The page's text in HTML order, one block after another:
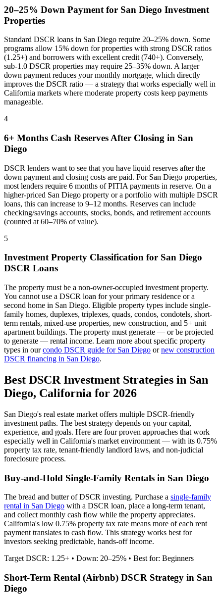
20–25% Down Payment for San Diego Investment
Properties
Standard DSCR loans in San Diego require 20–25% down. Some
programs allow 15% down for properties with strong DSCR ratios
(1.25+) and borrowers with excellent credit (740+). Conversely,
sub-1.0 DSCR properties may require 25–35% down. A larger
down payment reduces your monthly mortgage, which directly
improves the DSCR ratio — a strategy that works especially well in
California markets where moderate property costs keep payments
manageable.
4
6+ Months Cash Reserves After Closing in San
Diego
DSCR lenders want to see that you have liquid reserves after the
down payment and closing costs are paid. For San Diego properties,
most lenders require 6 months of PITIA payments in reserve. On a
higher-priced San Diego property or a portfolio with multiple DSCR
loans, this can increase to 9–12 months. Reserves can include
checking/savings accounts, stocks, bonds, and retirement accounts
(counted at 60–70% of value).
5
Investment Property Classification for San Diego
DSCR Loans
The property must be a non-owner-occupied investment property.
You cannot use a DSCR loan for your primary residence or a
second home in San Diego. Eligible property types include single-
family homes, duplexes, triplexes, quads, condos, condotels, short-
term rentals, mixed-use properties, new construction, and 5+ unit
apartment buildings. The property must generate — or be projected
to generate — rental income. Learn more about specific property
types in ourcondo DSCR guide for San Diego ornew construction
DSCR financing in San Diego.
Best DSCR Investment Strategies in San
Diego, California for 2026
San Diego's real estate market offers multiple DSCR-friendly
investment paths. The best strategy depends on your capital,
experience, and goals. Here are four proven approaches that work
especially well in California's market environment — with its 0.75%
property tax rate, tenant-friendly landlord laws, and non-judicial
foreclosure process.
Buy-and-Hold Single-Family Rentals in San Diego
The bread and butter of DSCR investing. Purchase a single-family
rental in San Diego with a DSCR loan, place a long-term tenant,
and collect monthly cash flow while the property appreciates.
California's low 0.75% property tax rate means more of each rent
payment translates to cash flow. This strategy works best for
investors seeking predictable, hands-off income.
Target DSCR: 1.25+ • Down: 20–25% • Best for: Beginners
Short-Term Rental (Airbnb) DSCR Strategy in San
Diego